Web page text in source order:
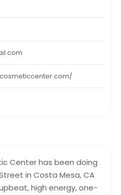
Center has been doing
in Costa Mesa, CA
high energy, one-